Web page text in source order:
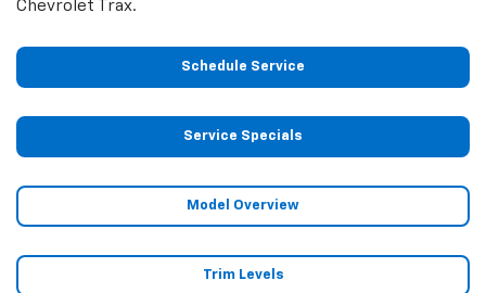
Chevrolet Trax.
Schedule Service
Service Specials
Model Overview
Trim Levels